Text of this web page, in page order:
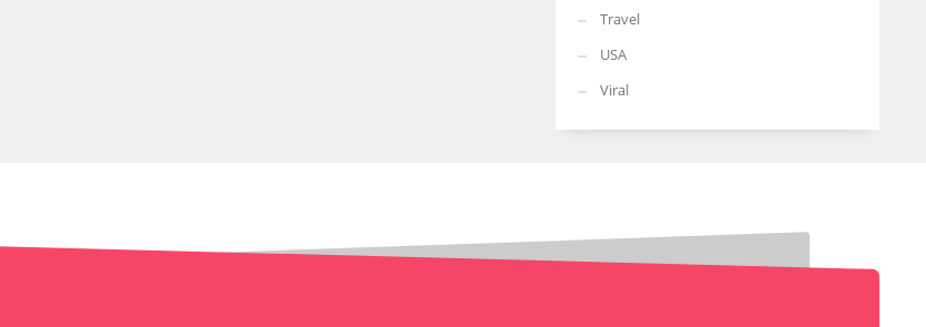
Travel
USA
Viral